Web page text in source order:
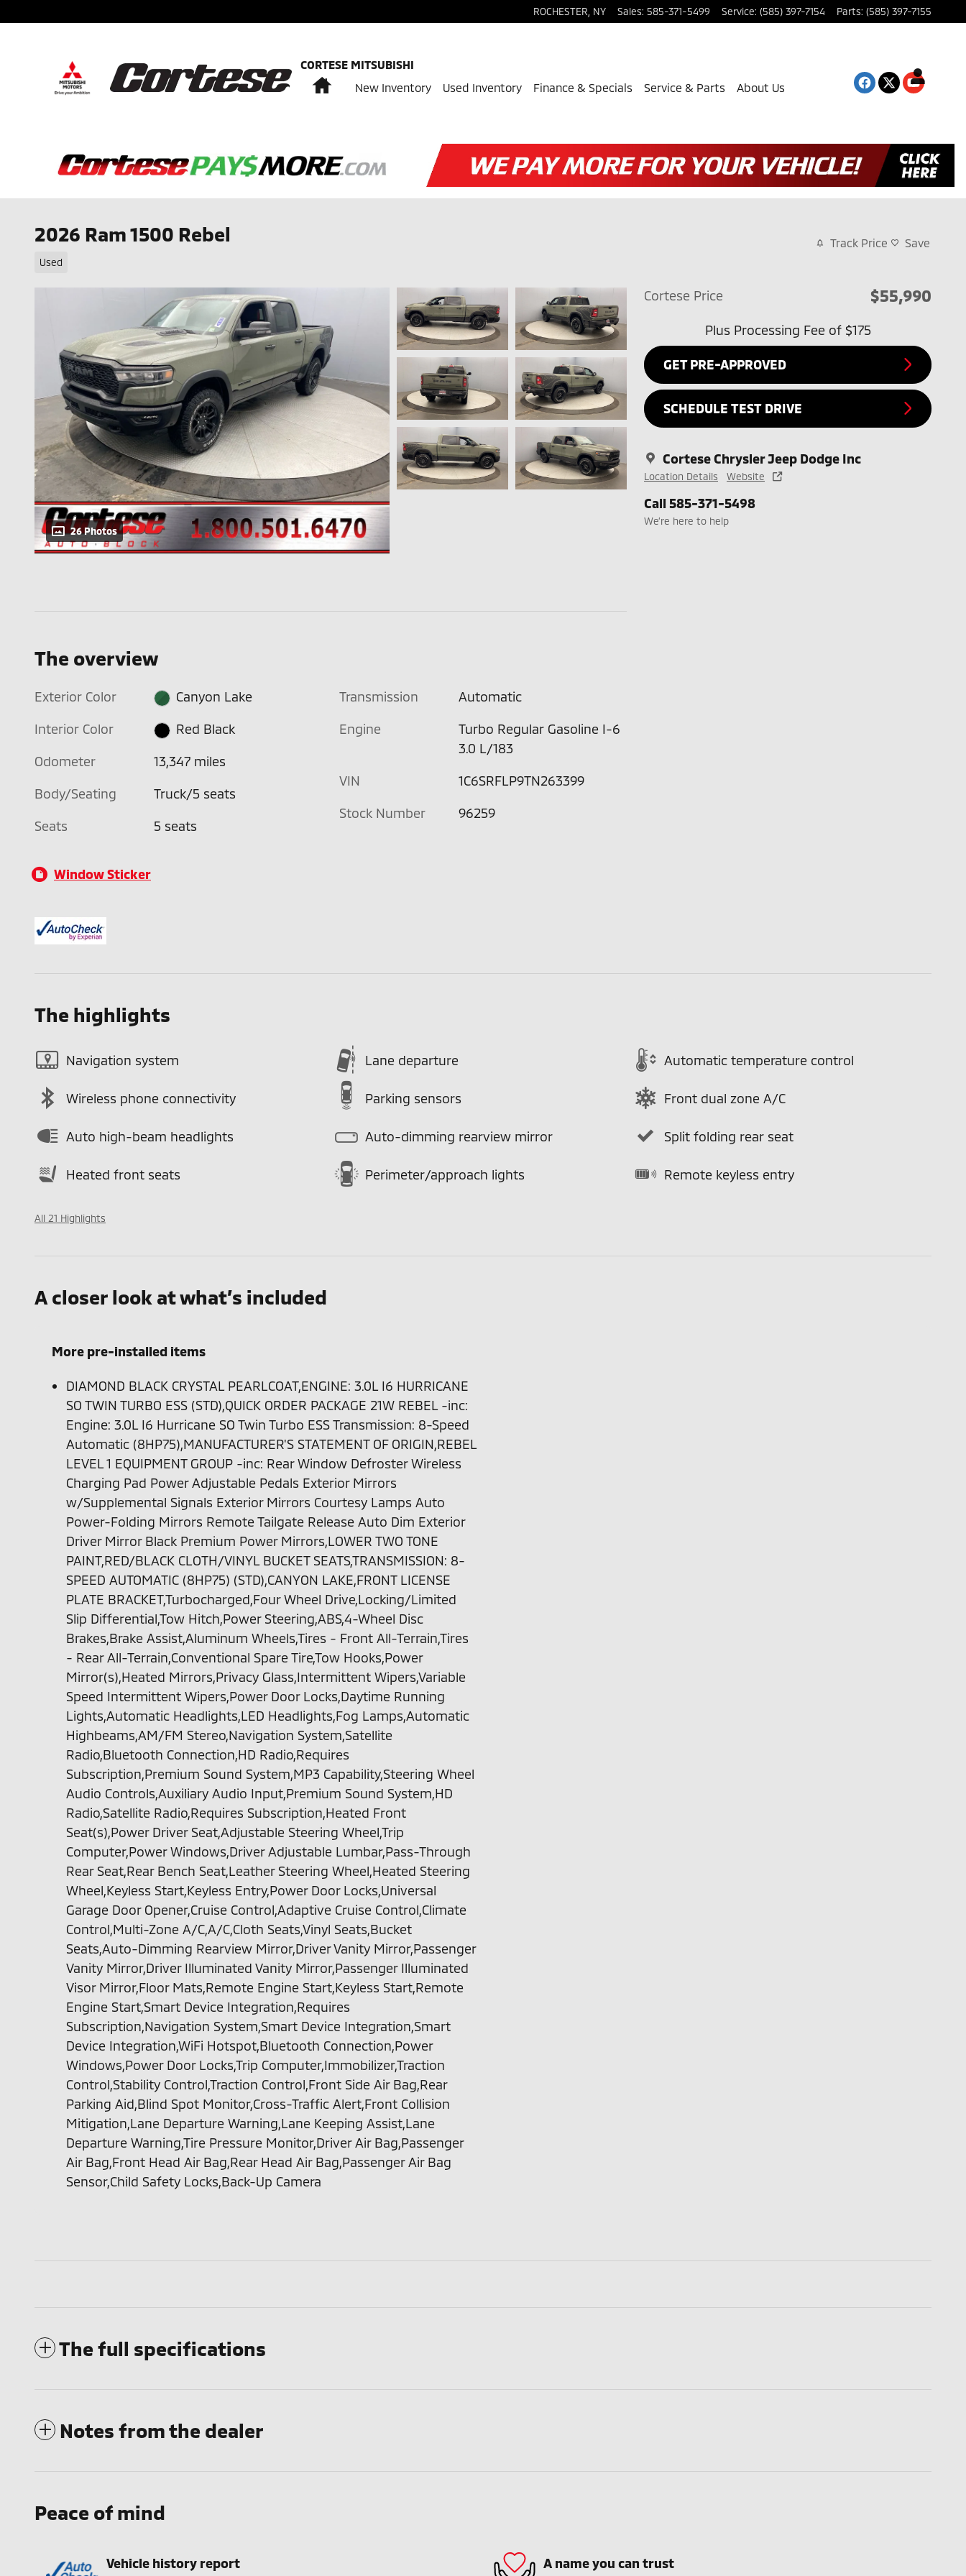
ROCHESTER NY Sales: 585-371-5499 Service: (585) 397-7154 Parts: (585) 397-7155
CORTESE MITSUBISHI
HomeNew Inventory Used Inventory Finance & Specials Service & Parts About Us
2026 Ram 1500 Rebel
Used
Track Price Save
26 Photos
Cortese Price $55,990
Plus Processing Fee of $175
GET PRE-APPROVED
SCHEDULE TEST DRIVE
Cortese Chrysler Jeep Dodge Inc
Location Details Website
Call 585-371-5498
We’re here to help
The overview
Exterior Color Canyon Lake
Interior Color Red Black
Odometer 13,347 miles
Body/Seating Truck/5 seats
Seats 5 seats
Transmission Automatic
Engine
Turbo Regular Gasoline I-6
3.0 L/183
VIN 1C6SRFLP9TN263399
Stock Number 96259
Window Sticker
The highlights
Navigation system Lane departure Automatic temperature control
Wireless phone connectivity Parking sensors Front dual zone A/C
Auto high-beam headlights Auto-dimming rearview mirror Split folding rear seat
Heated front seats Perimeter/approach lights Remote keyless entry
All 21 Highlights
A closer look at what’s included
More pre-installed items
DIAMOND BLACK CRYSTAL PEARLCOAT,ENGINE: 3.0L I6 HURRICANE
SO TWIN TURBO ESS (STD),QUICK ORDER PACKAGE 21W REBEL -inc:
Engine: 3.0L I6 Hurricane SO Twin Turbo ESS Transmission: 8-Speed
Automatic (8HP75),MANUFACTURER'S STATEMENT OF ORIGIN,REBEL
LEVEL 1 EQUIPMENT GROUP -inc: Rear Window Defroster Wireless
Charging Pad Power Adjustable Pedals Exterior Mirrors
w/Supplemental Signals Exterior Mirrors Courtesy Lamps Auto
Power-Folding Mirrors Remote Tailgate Release Auto Dim Exterior
Driver Mirror Black Premium Power Mirrors,LOWER TWO TONE
PAINT,RED/BLACK CLOTH/VINYL BUCKET SEATS,TRANSMISSION: 8-
SPEED AUTOMATIC (8HP75) (STD),CANYON LAKE,FRONT LICENSE
PLATE BRACKET,Turbocharged,Four Wheel Drive,Locking/Limited
Slip Differential,Tow Hitch,Power Steering,ABS,4-Wheel Disc
Brakes,Brake Assist,Aluminum Wheels,Tires - Front All-Terrain,Tires
- Rear All-Terrain,Conventional Spare Tire,Tow Hooks,Power
Mirror(s),Heated Mirrors,Privacy Glass,Intermittent Wipers,Variable
Speed Intermittent Wipers,Power Door Locks,Daytime Running
Lights,Automatic Headlights,LED Headlights,Fog Lamps,Automatic
Highbeams,AM/FM Stereo,Navigation System,Satellite
Radio,Bluetooth Connection,HD Radio,Requires
Subscription,Premium Sound System,MP3 Capability,Steering Wheel
Audio Controls,Auxiliary Audio Input,Premium Sound System,HD
Radio,Satellite Radio,Requires Subscription,Heated Front
Seat(s),Power Driver Seat,Adjustable Steering Wheel,Trip
Computer,Power Windows,Driver Adjustable Lumbar,Pass-Through
Rear Seat,Rear Bench Seat,Leather Steering Wheel,Heated Steering
Wheel,Keyless Start,Keyless Entry,Power Door Locks,Universal
Garage Door Opener,Cruise Control,Adaptive Cruise Control,Climate
Control,Multi-Zone A/C,A/C,Cloth Seats,Vinyl Seats,Bucket
Seats,Auto-Dimming Rearview Mirror,Driver Vanity Mirror,Passenger
Vanity Mirror,Driver Illuminated Vanity Mirror,Passenger Illuminated
Visor Mirror,Floor Mats,Remote Engine Start,Keyless Start,Remote
Engine Start,Smart Device Integration,Requires
Subscription,Navigation System,Smart Device Integration,Smart
Device Integration,WiFi Hotspot,Bluetooth Connection,Power
Windows,Power Door Locks,Trip Computer,Immobilizer,Traction
Control,Stability Control,Traction Control,Front Side Air Bag,Rear
Parking Aid,Blind Spot Monitor,Cross-Traffic Alert,Front Collision
Mitigation,Lane Departure Warning,Lane Keeping Assist,Lane
Departure Warning,Tire Pressure Monitor,Driver Air Bag,Passenger
Air Bag,Front Head Air Bag,Rear Head Air Bag,Passenger Air Bag
Sensor,Child Safety Locks,Back-Up Camera
The full specifications
Notes from the dealer
Peace of mind
Vehicle history report A name you can trust